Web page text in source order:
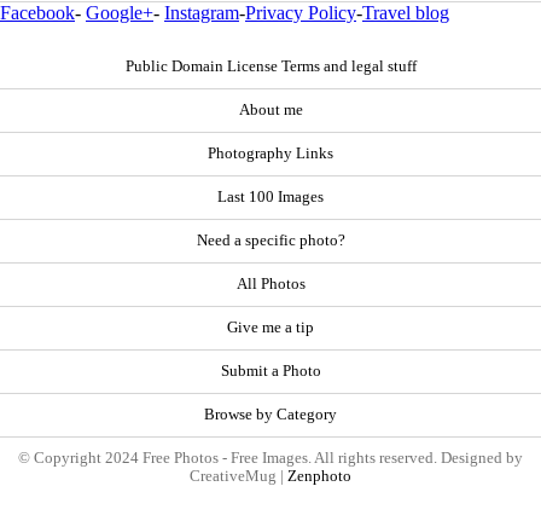
Facebook- Google+- Instagram-Privacy Policy-Travel blog
Public Domain License Terms and legal stuff
About me
Photography Links
Last 100 Images
Need a specific photo?
All Photos
Give me a tip
Submit a Photo
Browse by Category
© Copyright 2024 Free Photos - Free Images. All rights reserved. Designed by
CreativeMug | Zenphoto